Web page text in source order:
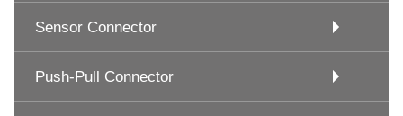
Sensor Connector
Push-Pull Connector